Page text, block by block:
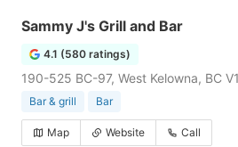
Sammy J's Grill and Bar
4.1 (580 ratings)
190-525 BC-97, West Kelowna, BC
Bar & grill Bar
Map Website Call